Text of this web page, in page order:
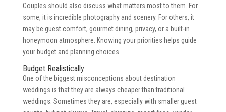
Couples should also discuss what matters most to them. For
some, it is incredible photography and scenery. For others, it
may be guest comfort, gourmet dining, privacy, or a built-in
honeymoon atmosphere. Knowing your priorities helps guide
your budget and planning choices.
Budget Realistically
One of the biggest misconceptions about destination
weddings is that they are always cheaper than traditional
weddings. Sometimes they are, especially with smaller guest